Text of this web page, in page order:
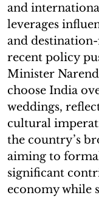
and
leverages
and
recent policy
Minister
choose India
weddings,
cultural
the country’s
aiming to
significant
economy while